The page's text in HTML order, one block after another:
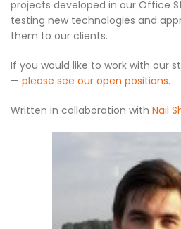
projects developed in our Office
testing new technologies and
them to our clients.
If you would like to work with our
— please see our open positions.
Written in collaboration with Nail